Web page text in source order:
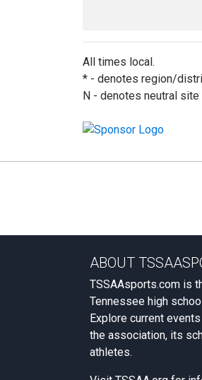
All times local.
* - denotes region/
N - denotes neutral site
ABOUT
TSSAAsports.com is
Tennessee high
Explore current
the association, its
athletes.